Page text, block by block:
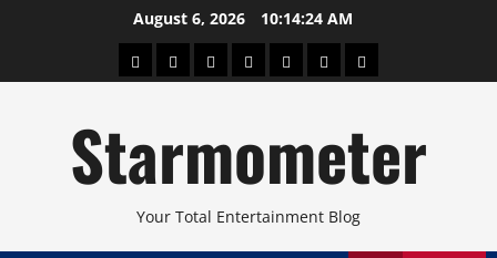
August 6, 2026 10:14:26 AM
AboutBeautyConcertsPinoyHealthTravelArts
Starmometer
Your Total Entertainment Blog